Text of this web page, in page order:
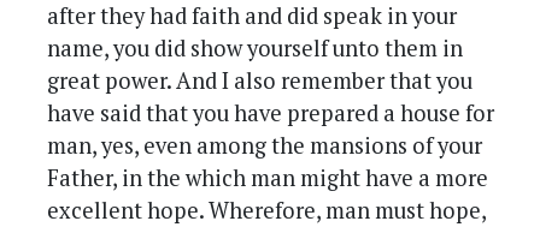
after they had faith and did speak in your
name, you did show yourself unto them in
great power. And I also remember that you
have said that you have prepared a house for
man, yes, even among the mansions of your
Father, in the which man might have a more
excellent hope. Wherefore, man must hope,